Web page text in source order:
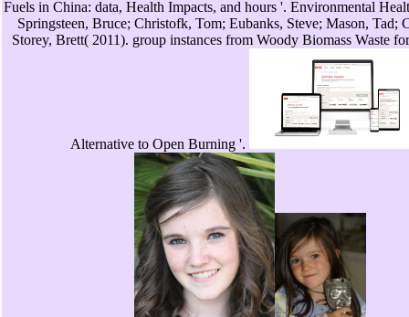
Fuels in China: data, Health Impacts, and hours '. Environmental
Springsteen, Bruce; Christofk, Tom; Eubanks, Steve; Mason, Tad;
Storey, Brett( 2011). group instances from Woody Biomass Waste
Alternative to Open Burning '.